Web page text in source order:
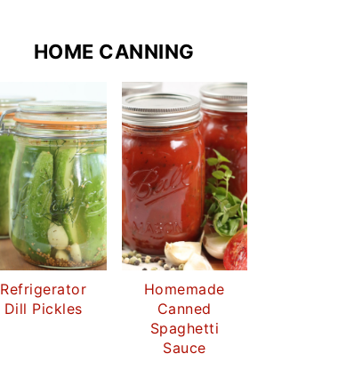
HOME CANNING
Refrigerator
Dill Pickles
Homemade
Canned
Spaghetti
Sauce